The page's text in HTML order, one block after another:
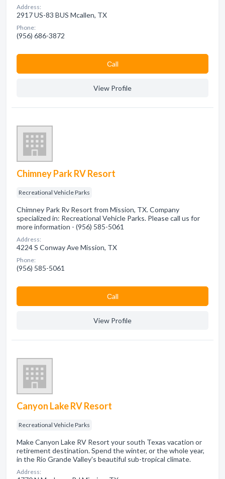
Address:
2917 US-83 BUS Mcallen, TX
Phone:
(956) 686-3872
Сall
View Profile
Chimney Park RV Resort
Recreational Vehicle Parks
Chimney Park Rv Resort from Mission, TX. Company
specialized in: Recreational Vehicle Parks. Please call us for
more information - (956) 585-5061
Address:
4224 S Conway Ave Mission, TX
Phone:
(956) 585-5061
Сall
View Profile
Canyon Lake RV Resort
Recreational Vehicle Parks
Make Canyon Lake RV Resort your south Texas vacation or
retirement destination. Spend the winter, or the whole year,
in the Rio Grande Valley's beautiful sub-tropical climate.
Address: